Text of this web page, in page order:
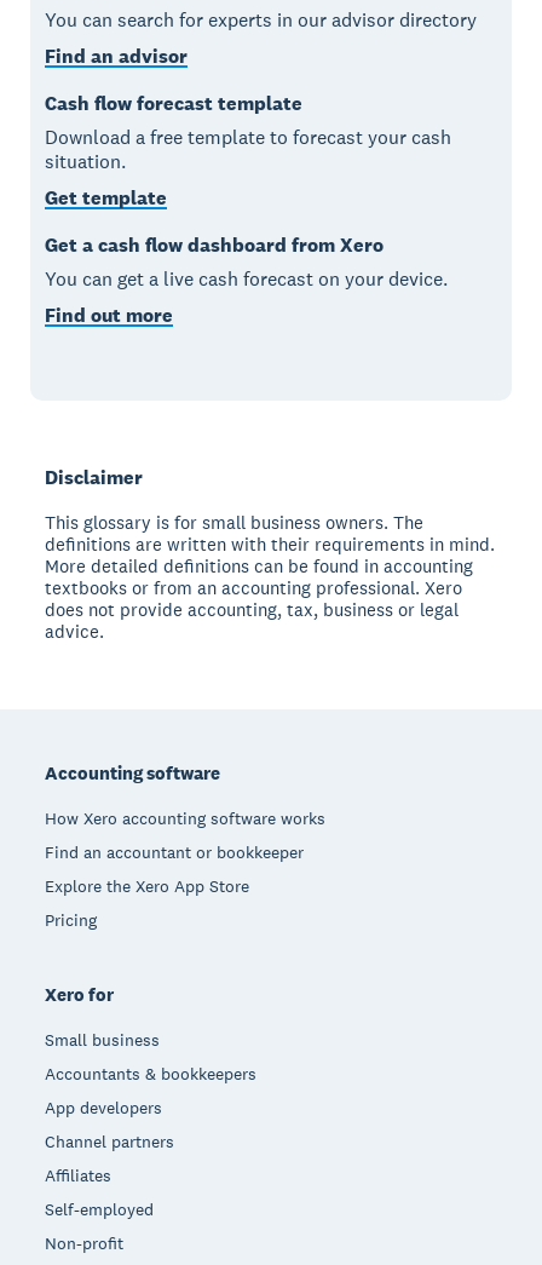
You can search for experts in our advisor directory
Find an advisor
Cash flow forecast template
Download a free template to forecast your cash
situation.
Get template
Get a cash flow dashboard from Xero
You can get a live cash forecast on your device.
Find out more
Disclaimer
This glossary is for small business owners. The
definitions are written with their requirements in mind.
More detailed definitions can be found in accounting
textbooks or from an accounting professional. Xero
does not provide accounting, tax, business or legal
advice.
Accounting software
How Xero accounting software works
Find an accountant or bookkeeper
Explore the Xero App Store
Pricing
Xero for
Small business
Accountants & bookkeepers
App developers
Channel partners
Affiliates
Self-employed
Non-profit